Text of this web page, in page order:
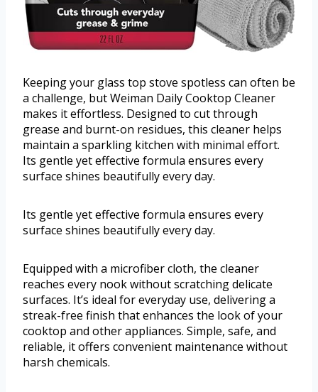
Keeping your glass top stove spotless can often be
a challenge, but Weiman Daily Cooktop Cleaner
makes it effortless. Designed to cut through
grease and burnt-on residues, this cleaner helps
maintain a sparkling kitchen with minimal effort.
Its gentle yet effective formula ensures every
surface shines beautifully every day.
Its gentle yet effective formula ensures every
surface shines beautifully every day.
Equipped with a microfiber cloth, the cleaner
reaches every nook without scratching delicate
surfaces. It’s ideal for everyday use, delivering a
streak-free finish that enhances the look of your
cooktop and other appliances. Simple, safe, and
reliable, it offers convenient maintenance without
harsh chemicals.